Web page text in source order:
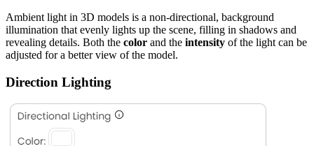
Ambient light in 3D models is a non-directional, background
illumination that evenly lights up the scene, filling in shadows and
revealing details. Both the color and the intensity of the light can be
adjusted for a better view of the model.
Direction Lighting